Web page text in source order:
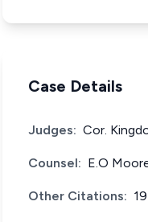
Case Details
Judges: Cor.
Counsel: E.O
Other Citations: